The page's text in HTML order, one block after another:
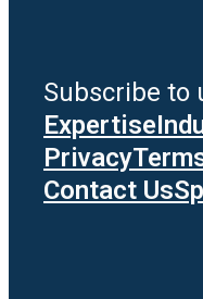
Subscribe
Expertise
Privacy
Contact Us